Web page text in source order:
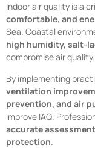
Indoor air quality is a
comfortable, and
Sea. Coastal
high humidity, salt-
compromise air quality.
By implementing
ventilation
prevention, and air
improve IAQ.
accurate
protection.